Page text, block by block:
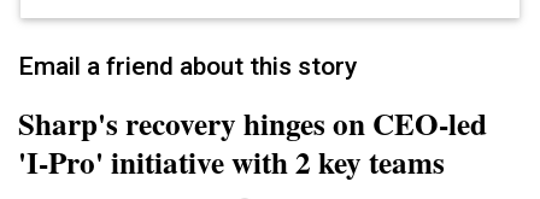
Email a friend about this story
Sharp's recovery hinges on CEO-led
'I-Pro' initiative with 2 key teams